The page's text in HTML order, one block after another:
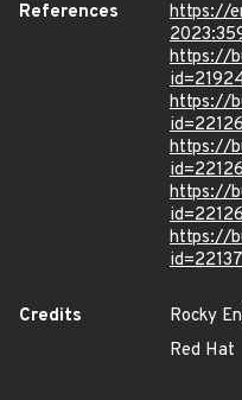
References
https://
https://
https://
https://
https://
https://
Credits
Rocky
Red Hat